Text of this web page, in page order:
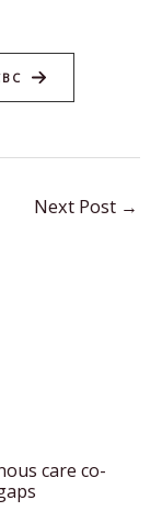
Next Post →
care co-